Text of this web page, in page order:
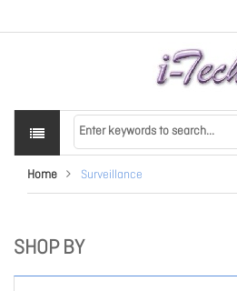
Home Surveillance
SHOP BY